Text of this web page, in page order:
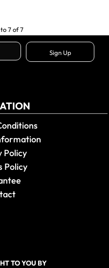
7 of 7
Sign Up
Policy
Policy
TO YOU BY